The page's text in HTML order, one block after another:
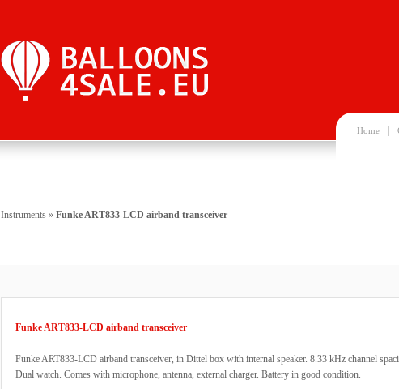
Home
Instruments » Funke ART833-LCD airband transceiver
Funke ART833-LCD airband transceiver
Funke ART833-LCD airband transceiver, in Dittel box with internal speaker. 8.33 kHz channel
Dual watch. Comes with microphone, antenna, external charger. Battery in good condition.